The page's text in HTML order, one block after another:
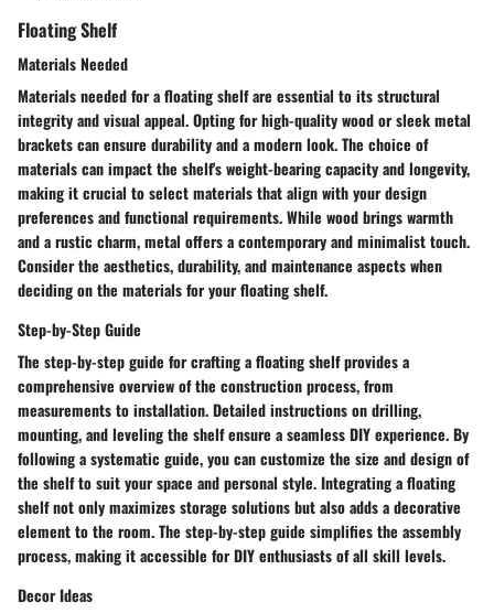
Floating Shelf
Materials Needed
Materials needed for a floating shelf are essential to its structural
integrity and visual appeal. Opting for high-quality wood or sleek metal
brackets can ensure durability and a modern look. The choice of
materials can impact the shelf's weight-bearing capacity and longevity,
making it crucial to select materials that align with your design
preferences and functional requirements. While wood brings warmth
and a rustic charm, metal offers a contemporary and minimalist touch.
Consider the aesthetics, durability, and maintenance aspects when
deciding on the materials for your floating shelf.
Step-by-Step Guide
The step-by-step guide for crafting a floating shelf provides a
comprehensive overview of the construction process, from
measurements to installation. Detailed instructions on drilling,
mounting, and leveling the shelf ensure a seamless DIY experience. By
following a systematic guide, you can customize the size and design of
the shelf to suit your space and personal style. Integrating a floating
shelf not only maximizes storage solutions but also adds a decorative
element to the room. The step-by-step guide simplifies the assembly
process, making it accessible for DIY enthusiasts of all skill levels.
Decor Ideas